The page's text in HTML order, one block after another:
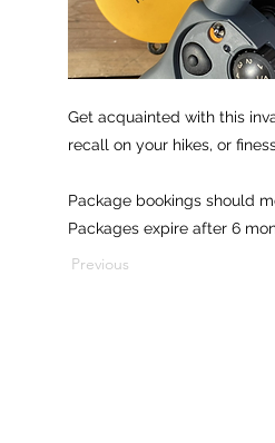
Get acquainted with this
recall on your hikes, or
Package bookings should
Packages expire after 6
Previous